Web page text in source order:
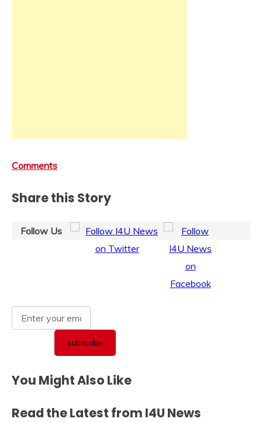
Comments
Share this Story
Follow Us
You Might Also Like
Read the Latest from I4U News